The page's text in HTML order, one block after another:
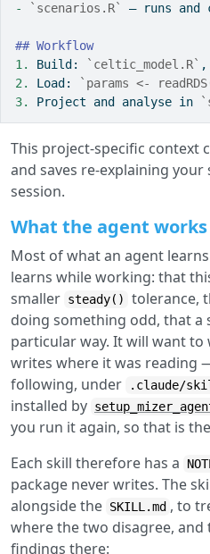
-
`scenarios.R` — runs and
## Workflow
1. Build: `celtic_model.R` ,
2. Load:
`params <-
3. Project and analyse in
This project-specific context
and saves re-explaining
session.
What the agent
Most of what an agent
learns while working: that
smaller steady() tolerance,
doing something odd, that a
particular way. It will want
writes where it was reading
following, under
.claude/
installed by
you run it again, so that is
Each skill therefore has a
package never writes. The
alongside the SKILL.md , to
where the two disagree,
findings there: